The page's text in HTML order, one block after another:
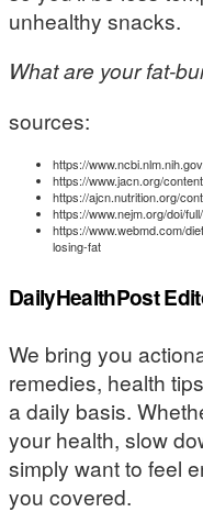
unhealthy snacks.
What are your fat-
sources:
https://
https://www.jacn.org/
https://ajcn.nutrition.org/
https://www.nejm.org/doi/
https://www.webmd.com/
losing-fat
DailyHealthPost
We bring you
remedies, health
a daily basis.
your health, slow
simply want to feel
you covered.